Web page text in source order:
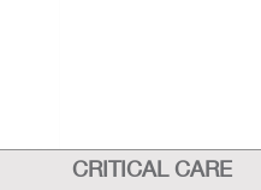
CRITICAL CARE